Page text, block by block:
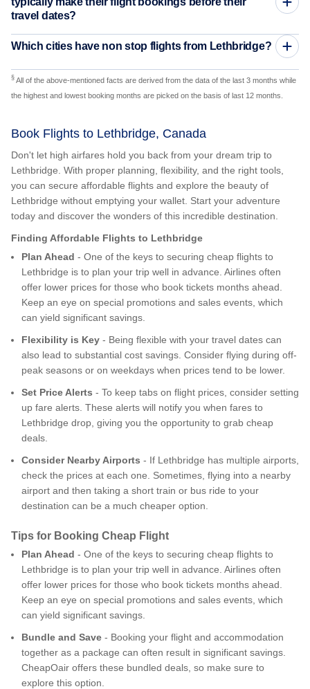
travel dates?
Which cities have non stop flights from Lethbridge?
§ All of the above-mentioned facts are derived from the data of the last 3 months while
the highest and lowest booking months are picked on the basis of last 12 months.
Book Flights to Lethbridge, Canada
Don't let high airfares hold you back from your dream trip to
Lethbridge. With proper planning, flexibility, and the right tools,
you can secure affordable flights and explore the beauty of
Lethbridge without emptying your wallet. Start your adventure
today and discover the wonders of this incredible destination.
Finding Affordable Flights to Lethbridge
Plan Ahead - One of the keys to securing cheap flights to
Lethbridge is to plan your trip well in advance. Airlines often
offer lower prices for those who book tickets months ahead.
Keep an eye on special promotions and sales events, which
can yield significant savings.
Flexibility is Key - Being flexible with your travel dates can
also lead to substantial cost savings. Consider flying during off-
peak seasons or on weekdays when prices tend to be lower.
Set Price Alerts - To keep tabs on flight prices, consider setting
up fare alerts. These alerts will notify you when fares to
Lethbridge drop, giving you the opportunity to grab cheap
deals.
Consider Nearby Airports - If Lethbridge has multiple airports,
check the prices at each one. Sometimes, flying into a nearby
airport and then taking a short train or bus ride to your
destination can be a much cheaper option.
Tips for Booking Cheap Flight
Plan Ahead - One of the keys to securing cheap flights to
Lethbridge is to plan your trip well in advance. Airlines often
offer lower prices for those who book tickets months ahead.
Keep an eye on special promotions and sales events, which
can yield significant savings.
Bundle and Save - Booking your flight and accommodation
together as a package can often result in significant savings.
CheapOair offers these bundled deals, so make sure to
explore this option.